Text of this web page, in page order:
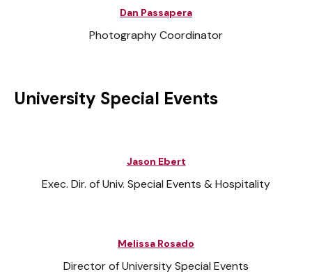
Dan Passapera
Photography Coordinator
University Special Events
Jason Ebert
Exec. Dir. of Univ. Special Events & Hospitality
Melissa Rosado
Director of University Special Events